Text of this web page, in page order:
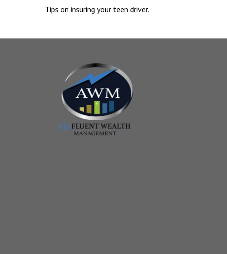
Tips on insuring your teen driver.